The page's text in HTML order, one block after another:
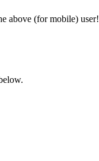
above (for mobile) user!